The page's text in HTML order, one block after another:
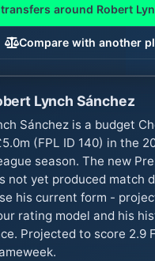
transfers around Robert
Compare with another
Lynch Sánchez
Sánchez is a budget
(FPL ID 140) in the
season. The new
not yet produced match
his current form -
rating model and his
Projected to score 2.9